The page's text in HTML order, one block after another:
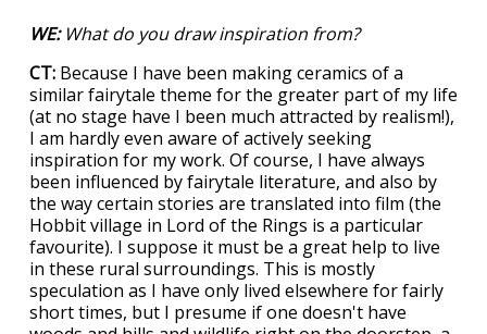
WE:What do you draw inspiration from?
CT: Because I have been making ceramics of a
similar fairytale theme for the greater part of my life
(at no stage have I been much attracted by realism!),
I am hardly even aware of actively seeking
inspiration for my work. Of course, I have always
been influenced by fairytale literature, and also by
the way certain stories are translated into film (the
Hobbit village in Lord of the Rings is a particular
favourite). I suppose it must be a great help to live
in these rural surroundings. This is mostly
speculation as I have only lived elsewhere for fairly
short times, but I presume if one doesn't have